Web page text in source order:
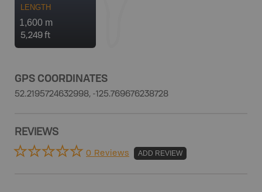
LENGTH
1,600 m
5,249 ft
GPS COORDINATES
52.2195724632998, -125.769676238728
REVIEWS
0 Reviews ADD REVIEW